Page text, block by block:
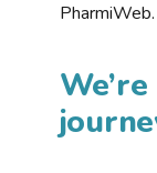
PharmiWeb.